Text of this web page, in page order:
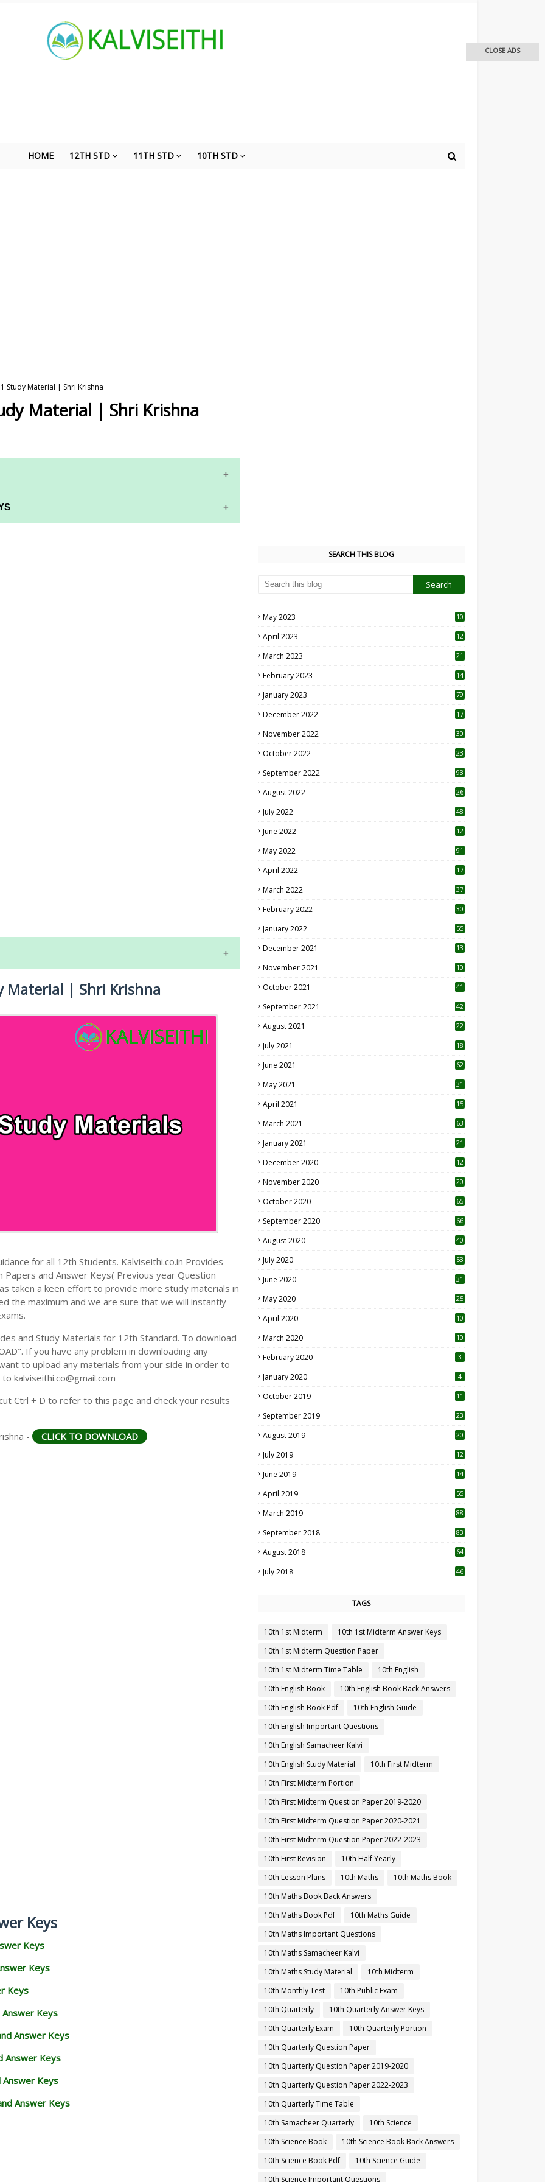
HOME 12TH STD 11TH STD 10TH STD
Study Material | Shri Krishna
Material | Shri Krishna
EXAM TIME TABLE
Material | Shri Krishna
for all 12th Students. Kalviseithi.co.in Provides
and Answer Keys( Previous year Question
taken a keen effort to provide more study materials in
the maximum and we are sure that we will instantly
and Study Materials for 12th Standard. To download
If you have any problem in downloading any
to upload any materials from your side in order to
kalviseithi.co@gmail.com
Ctrl + D to refer to this page and check your results
-
CLICK TO DOWNLOAD
Keys
Keys
Keys
Keys
Keys
Answer Keys
Answer Keys
Keys
Answer Keys
SEARCH THIS BLOG
May 2023
10
April 2023
12
March 2023 21
February 2023 14
January 2023 79
December 2022 17
November 2022 30
October 2022
23
September 2022 93
August 2022
26
July 2022 48
June 2022
12
May 2022 91
April 2022
17
March 2022 37
February 2022 30
January 2022 55
December 2021 13
November 2021 10
October 2021 41
September 2021 42
August 2021 22
July 2021
18
June 2021 62
May 2021 31
April 2021
15
March 2021 63
January 2021 21
December 2020
12
November 2020
20
October 2020 65
September 2020 66
August 2020 40
July 2020 53
June 2020 31
May 2020 25
April 2020 10
March 2020
10
February 2020 3
January 2020 4
October 2019
11
September 2019
23
August 2019
20
July 2019
12
June 2019 14
April 2019
55
March 2019 88
September 2018 83
August 2018 64
July 2018 46
TAGS
10th 1st Midterm
10th 1st Midterm Answer Keys
10th 1st Midterm Question Paper
10th 1st Midterm Time Table
10th English
10th English Book
10th English Book Back Answers
10th English Book Pdf
10th English Guide
10th English Important Questions
10th English Samacheer Kalvi
10th English Study Material
10th First Midterm
10th First Midterm Portion
10th First Midterm Question Paper 2019-2020
10th First Midterm Question Paper 2020-2021
10th First Midterm Question Paper 2022-2023
10th First Revision
10th Half Yearly
10th Lesson Plans
10th Maths
10th Maths Book
10th Maths Book Back Answers
10th Maths Book Pdf
10th Maths Guide
10th Maths Important Questions
10th Maths Samacheer Kalvi
10th Maths Study Material
10th Midterm
10th Monthly Test
10th Public Exam
10th Quarterly
10th Quarterly Answer Keys
10th Quarterly Exam
10th Quarterly Portion
10th Quarterly Question Paper
10th Quarterly Question Paper 2019-2020
10th Quarterly Question Paper 2022-2023
10th Quarterly Time Table
10th Samacheer Quarterly
10th Science
10th Science Book
10th Science Book Back Answers
10th Science Book Pdf
10th Science Guide
10th Science Important Questions
CLOSE ADS